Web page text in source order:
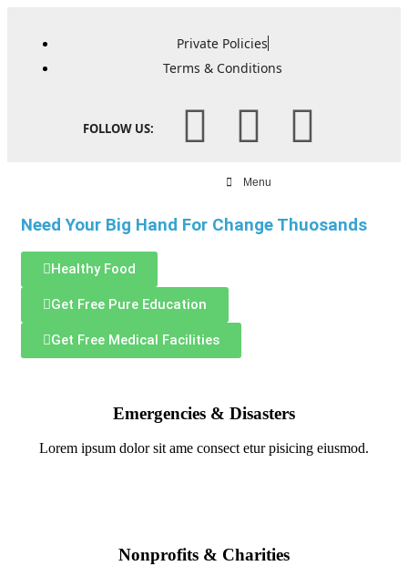
Private Policies
Terms & Conditions
FOLLOW US:
Menu
Need Your Big Hand For Change Thuosands
Healthy Food
Get Free Pure Education
Get Free Medical Facilities
Emergencies & Disasters
Lorem ipsum dolor sit ame consect etur pisicing eiusmod.
Nonprofits & Charities